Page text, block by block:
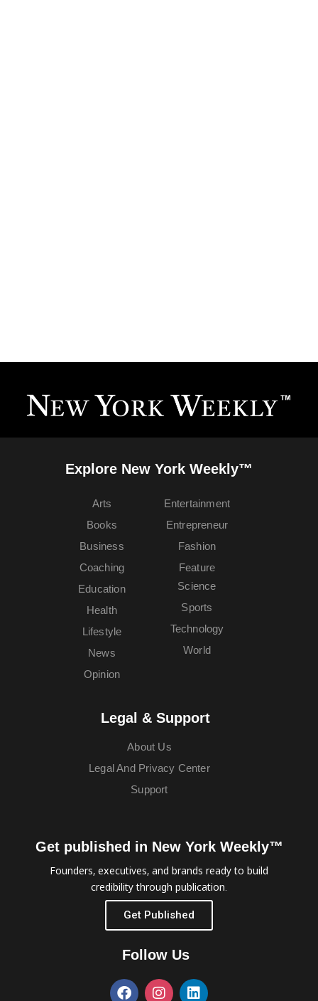
Explore New York Weekly™
Arts
Books
Business
Coaching
Education
Entertainment
Entrepreneur
Fashion
Feature
Health
Lifestyle
News
Opinion
Science
Sports
Technology
World
Legal & Support
About Us
Legal And Privacy Center
Support
Get published in New York Weekly™
Founders, executives, and brands ready to build
credibility through publication.
Get Published
Follow Us